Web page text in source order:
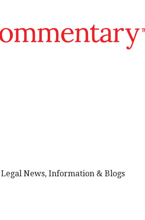
Legal News, Information & Blogs